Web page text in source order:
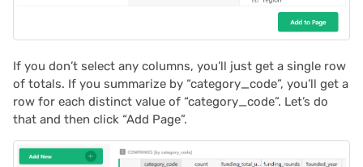
If you don’t select any columns, you’ll just get a single row
of totals. If you summarize by “category_code”, you’ll get a
row for each distinct value of “category_code”. Let’s do
that and then click “Add Page”.